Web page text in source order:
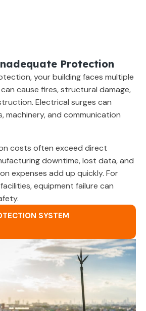
Protection
your building faces multiple
cause fires, structural damage,
Electrical surges can
machinery, and communication
costs often exceed direct
downtime, lost data, and
expenses add up quickly. For
equipment failure can
SYSTEM